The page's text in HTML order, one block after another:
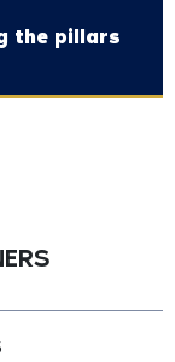
the pillars